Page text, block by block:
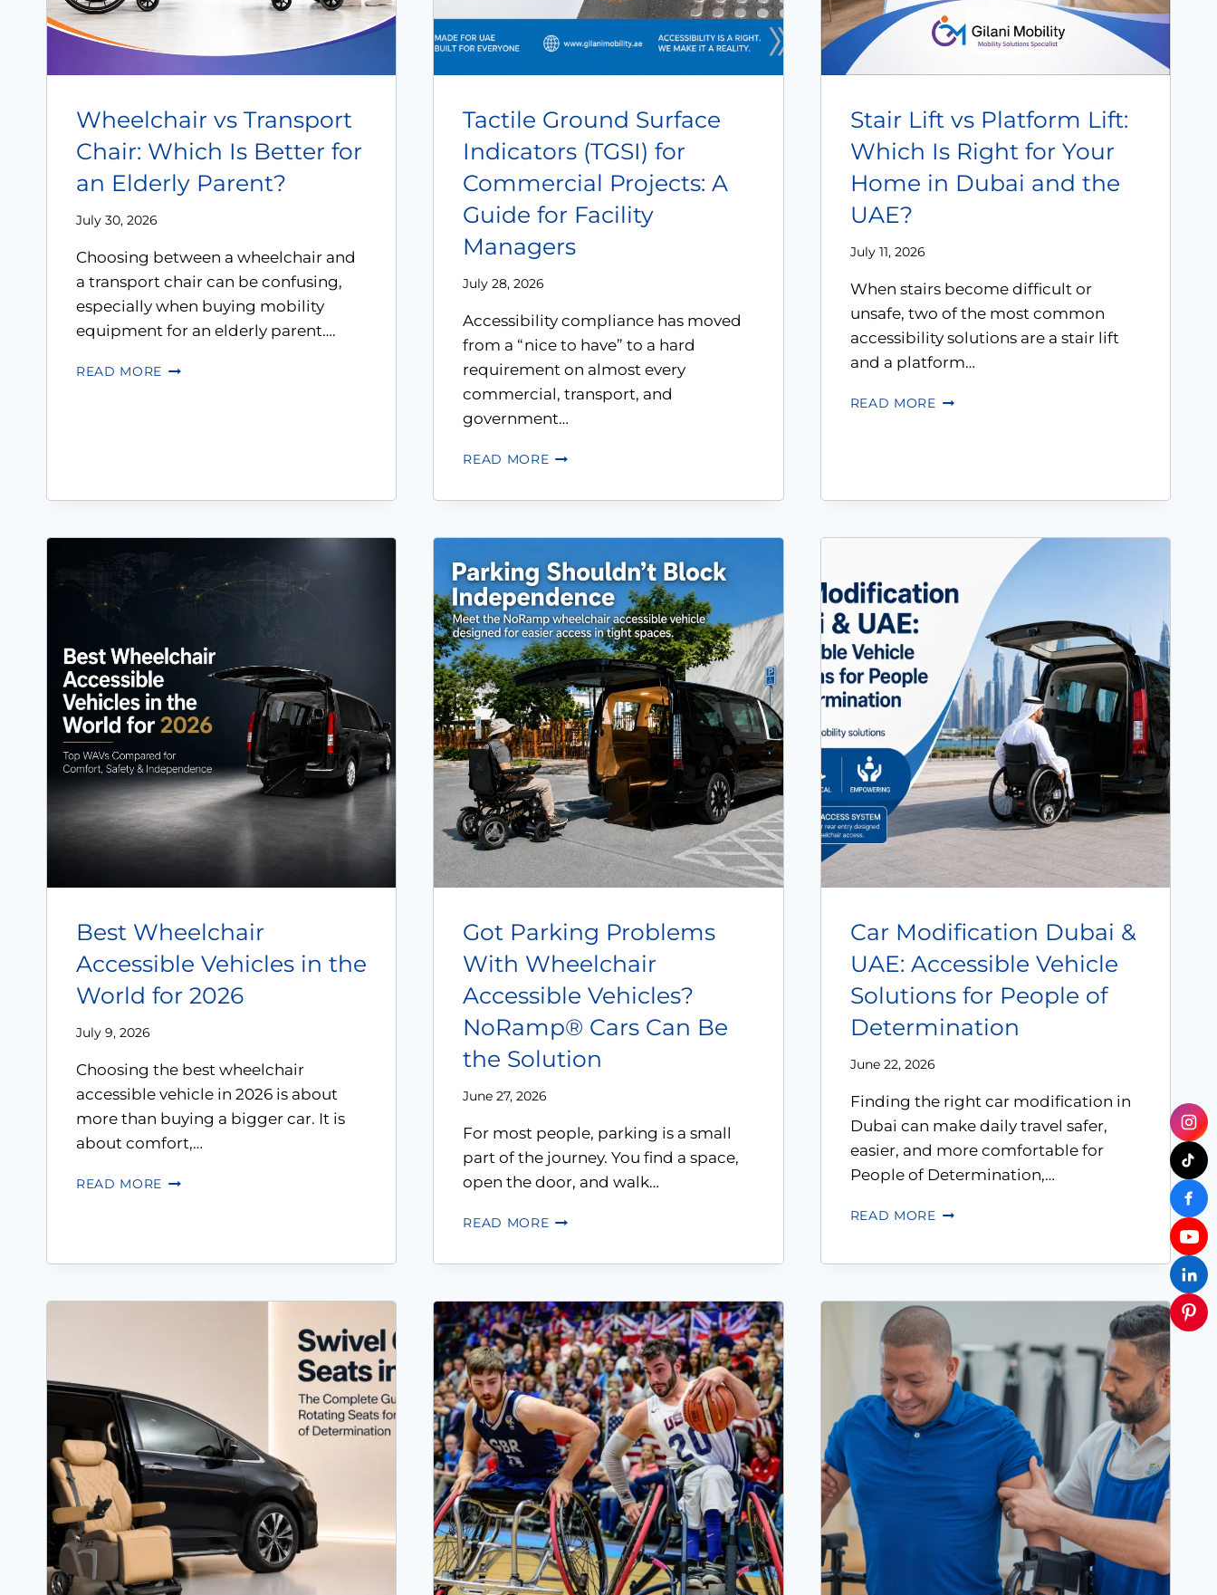
Rent
Equipment
Our
Services
Book An
Assessment
Contact Us
My Account
Wheelchair vs Transport
Chair: Which Is Better for
an Elderly Parent?
July 30, 2026
Choosing between a wheelchair and
a transport chair can be confusing,
especially when buying mobility
equipment for an elderly parent….
READ MORE
Tactile Ground Surface
Indicators (TGSI) for
Commercial Projects: A
Guide for Facility
Managers
July 28, 2026
Accessibility compliance has moved
from a “nice to have” to a hard
requirement on almost every
commercial, transport, and
government…
READ MORE
Stair Lift vs Platform Lift:
Which Is Right for Your
Home in Dubai and the
UAE?
July 11, 2026
When stairs become difficult or
unsafe, two of the most common
accessibility solutions are a stair lift
and a platform…
READ MORE
Best Wheelchair
Accessible Vehicles in the
World for 2026
July 9, 2026
Choosing the best wheelchair
accessible vehicle in 2026 is about
more than buying a bigger car. It is
about comfort,…
READ MORE
Got Parking Problems
With Wheelchair
Accessible Vehicles?
NoRamp® Cars Can Be
the Solution
June 27, 2026
For most people, parking is a small
part of the journey. You find a space,
open the door, and walk…
READ MORE
Car Modification Dubai &
UAE: Accessible Vehicle
Solutions for People of
Determination
June 22, 2026
Finding the right car modification in
Dubai can make daily travel safer,
easier, and more comfortable for
People of Determination,…
READ MORE